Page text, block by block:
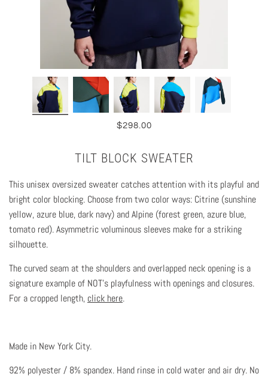
$298.00
TILT BLOCK SWEATER
This unisex oversized sweater catches attention with its playful and
bright color blocking. Choose from two color ways: Citrine (sunshine
yellow, azure blue, dark navy) and Alpine (forest green, azure blue,
tomato red). Asymmetric voluminous sleeves make for a striking
silhouette.
The curved seam at the shoulders and overlapped neck opening is a
signature example of NOT's playfulness with openings and closures.
For a cropped length, click here.
Made in New York City.
92% polyester / 8% spandex. Hand rinse in cold water and air dry. No